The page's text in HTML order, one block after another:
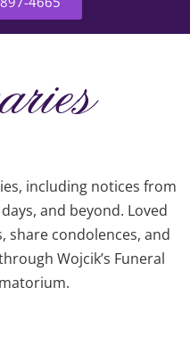
including notices from
and beyond. Loved
share condolences, and
Wojcik’s Funeral